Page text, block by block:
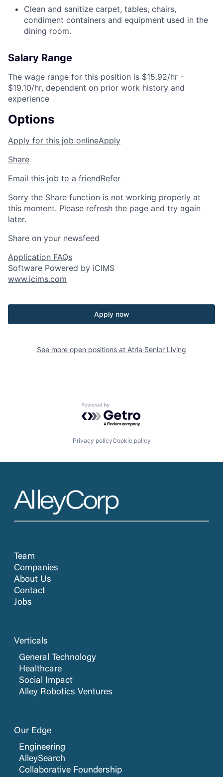
Clean and sanitize carpet, tables, chairs,
condiment containers and equipment used in the
dining room.
Salary Range
The wage range for this position is $15.92/hr -
$19.10/hr, dependent on prior work history and
experience
Options
Apply for this job onlineApply
Share
Email this job to a friendRefer
Sorry the Share function is not working properly at
this moment. Please refresh the page and try again
later.
Share on your newsfeed
Application FAQs
Software Powered by iCIMS
www.icims.com
Apply now
See more open positions at Atria Senior Living
Powered by Getro.com
Privacy policyCookie policy
Team
Companies
About Us
Contact
Jobs
Verticals
General Technology
Healthcare
Social Impact
Alley Robotics Ventures
Our Edge
Engineering
AlleySearch
Collaborative Foundership